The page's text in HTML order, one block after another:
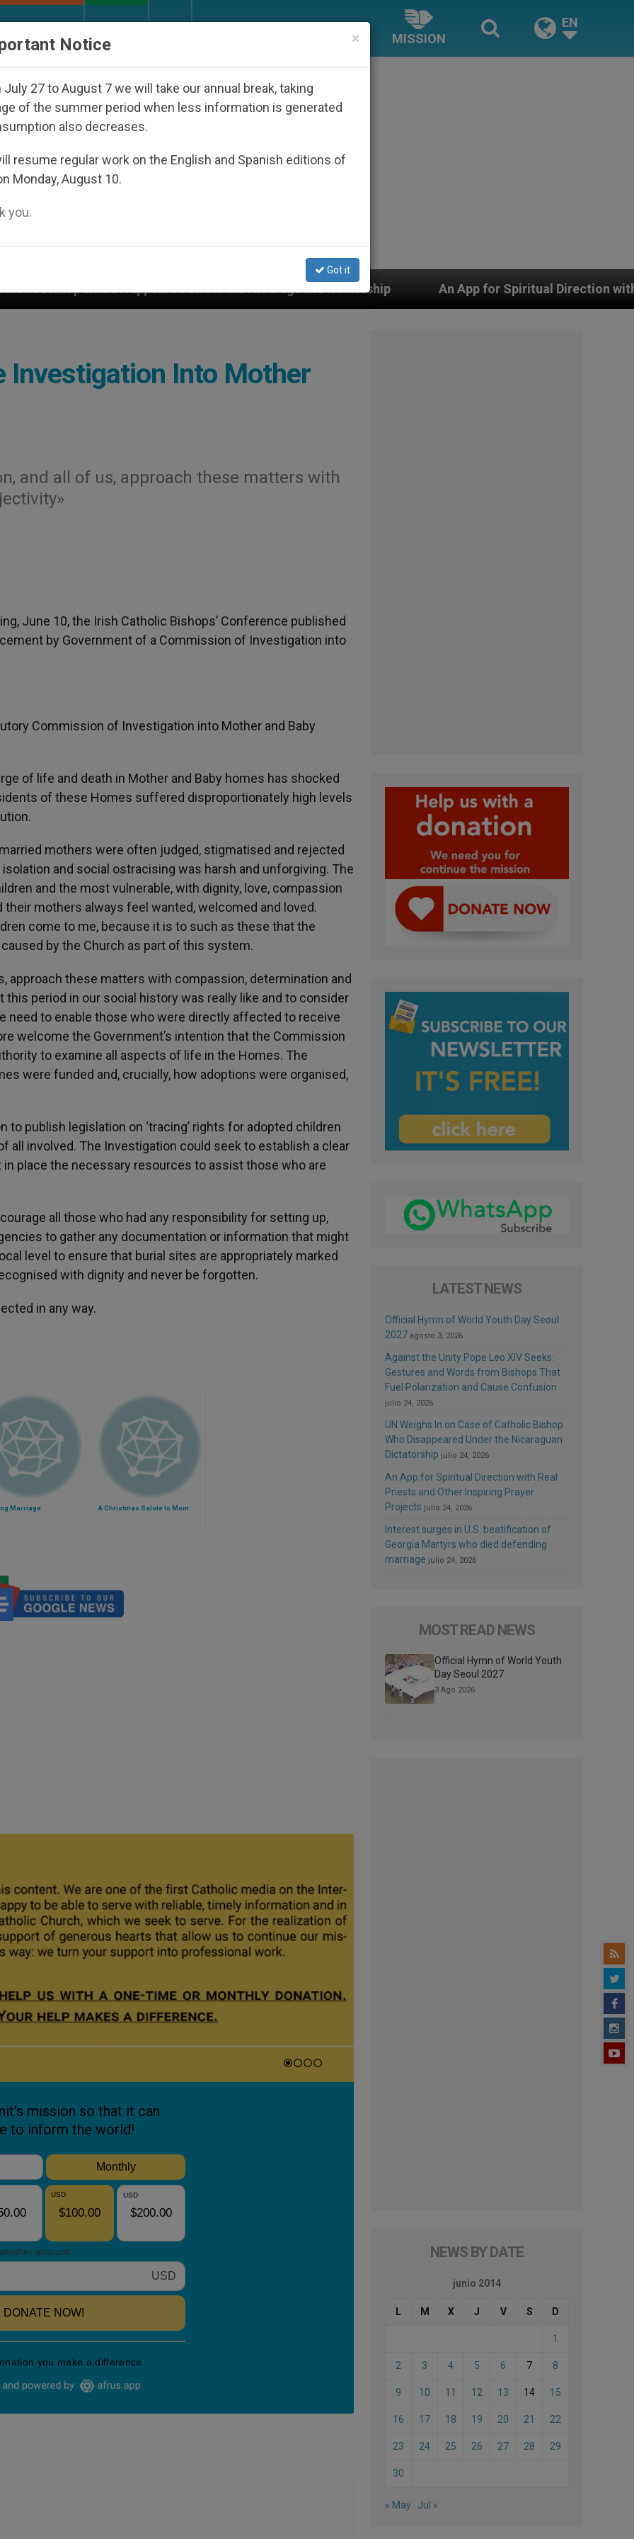
MISSION
EN
Under the Nicaraguan Dictatorship An App for Spiritual Direction with Real Priests and
Investigation Into Mother
and all of us, approach these matters with
June 10, the Irish Catholic Bishops’ Conference published
by Government of a Commission of Investigation into
Commission of Investigation into Mother and Baby
of life and death in Mother and Baby homes has shocked
of these Homes suffered disproportionately high levels
mothers were often judged, stigmatised and rejected
and social ostracising was harsh and unforgiving. The
and the most vulnerable, with dignity, love, compassion
mothers always feel wanted, welcomed and loved.
come to me, because it is to such as these that the
by the Church as part of this system.
approach these matters with compassion, determination and
period in our social history was really like and to consider
need to enable those who were directly affected to receive
welcome the Government’s intention that the Commission
to examine all aspects of life in the Homes. The
were funded and, crucially, how adoptions were organised,
to publish legislation on ‘tracing’ rights for adopted children
all involved. The Investigation could seek to establish a clear
in place the necessary resources to assist those who are
all those who had any responsibility for setting up,
to gather any documentation or information that might
level to ensure that burial sites are appropriately marked
with dignity and never be forgotten.
in any way.
Marriage A Christmas Salute to Mom
LATEST NEWS
Official Hymn of World Youth Day Seoul
2027 agosto 3, 2026
Against the Unity Pope Leo XIV Seeks:
Gestures and Words from Bishops That
Fuel Polarization and Cause Confusion
julio 24, 2026
UN Weighs In on Case of Catholic Bishop
Who Disappeared Under the Nicaraguan
Dictatorship julio 24, 2026
An App for Spiritual Direction with Real
Priests and Other Inspiring Prayer
Projects julio 24, 2026
Interest surges in U.S. beatification of
Georgia Martyrs who died defending
marriage julio 24, 2026
MOST READ NEWS
Official Hymn of World Youth
Day Seoul 2027
3 Ago 2026
NEWS BY DATE
junio 2014
L M X J V S D
1
2 3 4 5 6 7 8
9 10 11 12 13 14 15
16 17 18 19 20 21 22
23 24 25 26 27 28 29
30
« May Jul »
×
Notice
July 27 to August 7 we will take our annual break, taking
of the summer period when less information is generated
also decreases.
resume regular work on the English and Spanish editions of
Monday, August 10.
you.
Got it